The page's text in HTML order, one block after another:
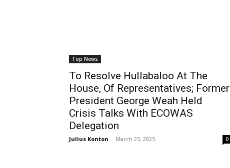
Top News
To Resolve Hullabaloo At The
House, Of Representatives; Former
President George Weah Held
Crisis Talks With ECOWAS
Delegation
Julius Konton - March 25, 2025 0